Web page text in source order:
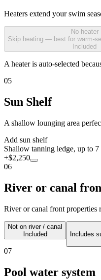
Heaters extend your swim
No heater
Skip heating — best for warm-
Included
A heater is auto-selected
05
Sun Shelf
A shallow lounging area
Add sun shelf
Shallow tanning ledge, up to
+$2,250
06
River or canal
River or canal front properties
Not on river / canal
Included
Includes
07
Pool water system